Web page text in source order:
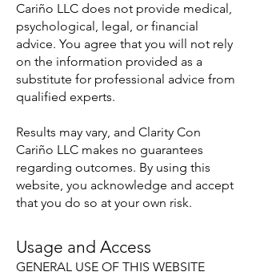
Cariño LLC does not provide medical,
psychological, legal, or financial
advice. You agree that you will not rely
on the information provided as a
substitute for professional advice from
qualified experts.
Results may vary, and Clarity Con
Cariño LLC makes no guarantees
regarding outcomes. By using this
website, you acknowledge and accept
that you do so at your own risk.
Usage and Access
GENERAL USE OF THIS WEBSITE